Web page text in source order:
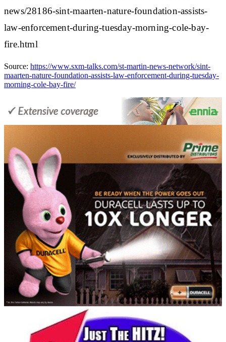
news/28186-sint-maarten-nature-foundation-assists-
law-enforcement-during-tuesday-morning-cole-bay-
fire.html
Source: https://www.sxm-talks.com/st-martin-news-network/sint-
maarten-nature-foundation-assists-law-enforcement-during-tuesday-
morning-cole-bay-fire/